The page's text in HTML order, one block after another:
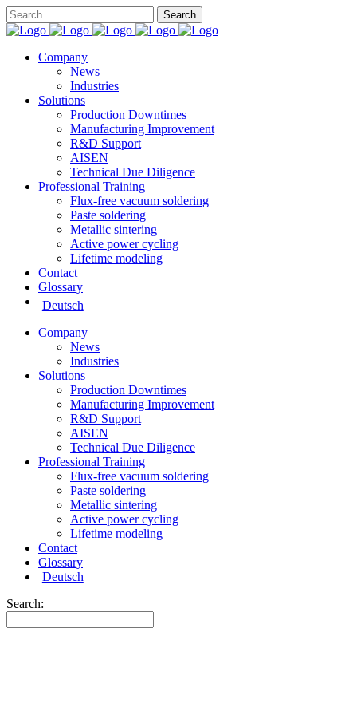
Company
News
Industries
Solutions
Production Downtimes
Manufacturing Improvement
R&D Support
AISEN
Technical Due Diligence
Professional Training
Flux-free vacuum soldering
Paste soldering
Metallic sintering
Active power cycling
Lifetime modeling
Contact
Glossary
Deutsch
Company
News
Industries
Solutions
Production Downtimes
Manufacturing Improvement
R&D Support
AISEN
Technical Due Diligence
Professional Training
Flux-free vacuum soldering
Paste soldering
Metallic sintering
Active power cycling
Lifetime modeling
Contact
Glossary
Deutsch
Search: